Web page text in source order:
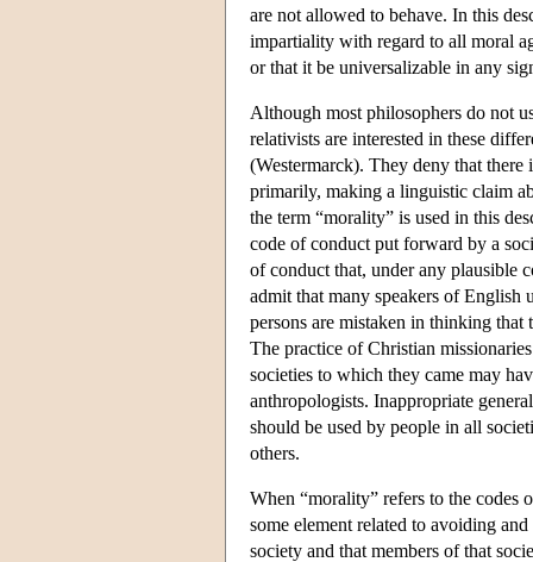
are not allowed to behave. In this
impartiality with regard to all moral
or that it be universalizable in any
Although most philosophers do not
relativists are interested in these
(Westermarck). They deny that
primarily, making a linguistic claim
the term “morality” is used in this
code of conduct put forward by a
of conduct that, under any plausible
admit that many speakers of English
persons are mistaken in thinking that
The practice of Christian
societies to which they came may
anthropologists. Inappropriate
should be used by people in all
others.
When “morality” refers to the codes
some element related to avoiding
society and that members of that